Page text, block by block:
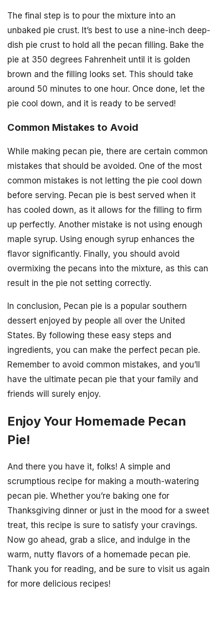
The final step is to pour the mixture into an
unbaked pie crust. It’s best to use a nine-inch deep-
dish pie crust to hold all the pecan filling. Bake the
pie at 350 degrees Fahrenheit until it is golden
brown and the filling looks set. This should take
around 50 minutes to one hour. Once done, let the
pie cool down, and it is ready to be served!
Common Mistakes to Avoid
While making pecan pie, there are certain common
mistakes that should be avoided. One of the most
common mistakes is not letting the pie cool down
before serving. Pecan pie is best served when it
has cooled down, as it allows for the filling to firm
up perfectly. Another mistake is not using enough
maple syrup. Using enough syrup enhances the
flavor significantly. Finally, you should avoid
overmixing the pecans into the mixture, as this can
result in the pie not setting correctly.
In conclusion, Pecan pie is a popular southern
dessert enjoyed by people all over the United
States. By following these easy steps and
ingredients, you can make the perfect pecan pie.
Remember to avoid common mistakes, and you’ll
have the ultimate pecan pie that your family and
friends will surely enjoy.
Enjoy Your Homemade Pecan
Pie!
And there you have it, folks! A simple and
scrumptious recipe for making a mouth-watering
pecan pie. Whether you’re baking one for
Thanksgiving dinner or just in the mood for a sweet
treat, this recipe is sure to satisfy your cravings.
Now go ahead, grab a slice, and indulge in the
warm, nutty flavors of a homemade pecan pie.
Thank you for reading, and be sure to visit us again
for more delicious recipes!